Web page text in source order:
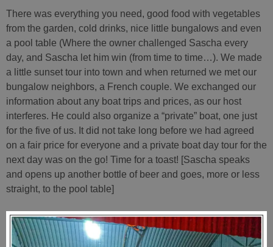
There was everything you need, good food with vegetables
from the garden, cold drinks, nice little bungalows and even
a pool table (Where the owner challenged Sascha every
day, and Sascha let him win (from time to time…). We made
a little sunset tour into town and when returned we met our
bungalow neighbors, a French couple. We exchanged our
information about any boat trips and prices, as our host
interferes. He could also organize a “private” boat, one just
for the five of us. It did not take long before we had agreed
on a fair price for everyone and a private boat day tour for the
next day was on the go! Time for a toast! [Sascha speaks
and opens up another bottle of beer and goes, more or less
straight, to the pool table]